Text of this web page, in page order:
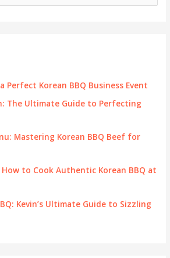
Perfect Korean BBQ Business Event
The Ultimate Guide to Perfecting
Mastering Korean BBQ Beef for
to Cook Authentic Korean BBQ at
Kevin’s Ultimate Guide to Sizzling